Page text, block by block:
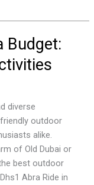
Budget:
diverse
outdoor
alike.
of Old Dubai or
best outdoor
Abra Ride in